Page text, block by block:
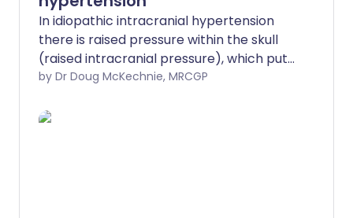
In idiopathic intracranial hypertension
there is raised pressure within the skull
(raised intracranial pressure), which puts
pressure on the brain. Idiopathic means
unknown. The main symptoms are
by Dr Doug McKechnie, MRCGP